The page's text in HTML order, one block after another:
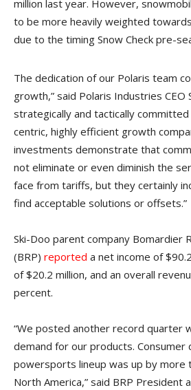
million last year. However,
to be more heavily weighted
due to the timing Snow Check pre-
The dedication of our Polaris team
growth,” said Polaris Industries CEO
strategically and tactically
centric, highly efficient growth
investments demonstrate that
not eliminate or even diminish the
face from tariffs, but they certainly
find acceptable solutions or offsets.”
Ski-Doo parent company Bomardier
(BRP) reported a net income of
of $20.2 million, and an overall
percent.
“We posted another record quarter
demand for our products. Consumer
powersports lineup was up by more
North America,” said BRP President